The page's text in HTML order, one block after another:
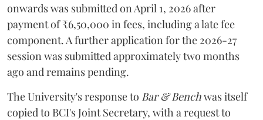
onwards was submitted on April 1, 2026 after
payment of ₹6,50,000 in fees, including a late fee
component. A further application for the 2026-27
session was submitted approximately two months
ago and remains pending.
The University's response to Bar & Benchwas itself
copied to BCI's Joint Secretary, with a request to